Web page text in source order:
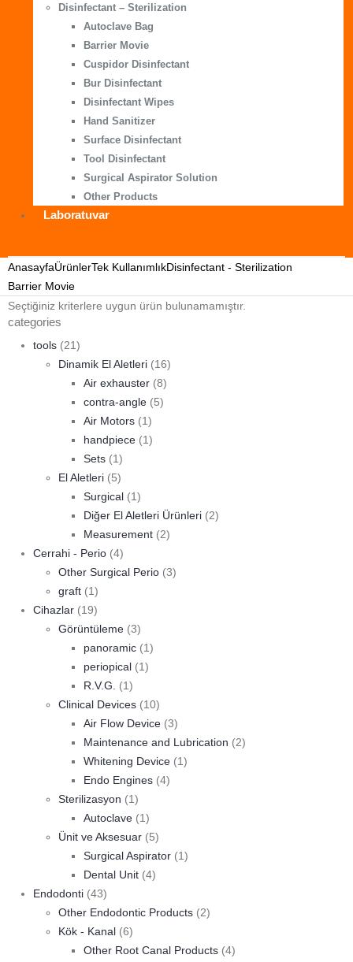
Disinfectant – Sterilization
Autoclave Bag
Barrier Movie
Cuspidor Disinfectant
Bur Disinfectant
Disinfectant Wipes
Hand Sanitizer
Surface Disinfectant
Tool Disinfectant
Surgical Aspirator Solution
Other Products
Laboratuvar
AnasayfaÜrünlerTek KullanımlıkDisinfectant - Sterilization
Barrier Movie
Seçtiğiniz kriterlere uygun ürün bulunamamıştır.
categories
tools (21)
Dinamik El Aletleri (16)
Air exhauster (8)
contra-angle (5)
Air Motors (1)
handpiece (1)
Sets (1)
El Aletleri (5)
Surgical (1)
Diğer El Aletleri Ürünleri (2)
Measurement (2)
Cerrahi - Perio (4)
Other Surgical Perio (3)
graft (1)
Cihazlar (19)
Görüntüleme (3)
panoramic (1)
periopical (1)
R.V.G.
(1)
Clinical Devices (10)
Air Flow Device (3)
Maintenance and Lubrication (2)
Whitening Device (1)
Endo Engines (4)
Sterilizasyon (1)
Autoclave (1)
Ünit ve Aksesuar (5)
Surgical Aspirator (1)
Dental Unit (4)
Endodonti (43)
Other Endodontic Products (2)
Kök - Kanal (6)
Other Root Canal Products (4)